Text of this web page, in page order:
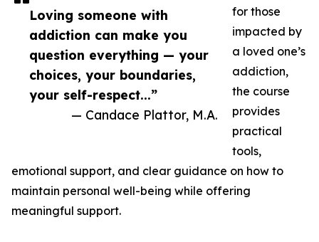
Loving someone with
addiction can make you
question everything — your
choices, your boundaries,
your self-respect...”
— Candace Plattor, M.A.
for those
impacted by
a loved one’s
addiction,
the course
provides
practical
tools,
emotional support, and clear guidance on how to
maintain personal well-being while offering
meaningful support.